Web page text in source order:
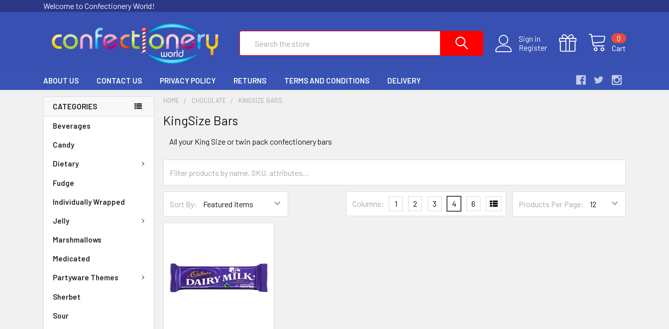
Welcome to Confectionery World!
Sign in
Register
Cart
0
ABOUT US CONTACT US PRIVACY POLICY RETURNS TERMS AND CONDITIONS DELIVERY
CATEGORIES
Beverages
Candy
Dietary
Fudge
Individually Wrapped
Jelly
Marshmallows
Medicated
Partyware Themes
Sherbet
Sour
HOME CHOCOLATE KINGSIZE BARS
KingSize Bars
All your King Size or twin pack confectionery bars
Sort By: Products Per Page:
Columns: 1 2 3 4 6